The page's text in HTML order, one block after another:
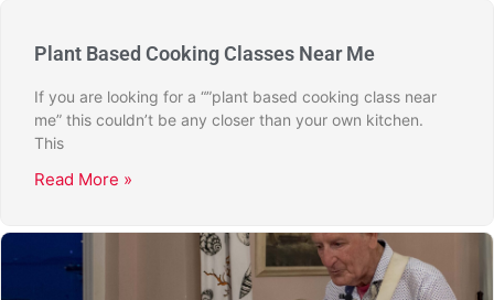
Plant Based Cooking Classes Near Me
If you are looking for a “”plant based cooking class near
me” this couldn’t be any closer than your own kitchen.
This
Read More »